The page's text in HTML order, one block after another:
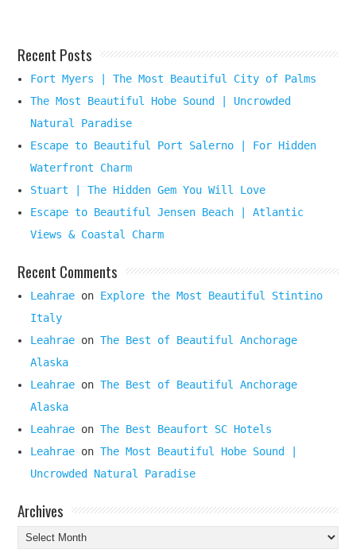
Recent Posts
Fort Myers | The Most Beautiful City of Palms
The Most Beautiful Hobe Sound | Uncrowded
Natural Paradise
Escape to Beautiful Port Salerno | For Hidden
Waterfront Charm
Stuart | The Hidden Gem You Will Love
Escape to Beautiful Jensen Beach | Atlantic
Views & Coastal Charm
Recent Comments
Leahrae on Explore the Most Beautiful Stintino
Italy
Leahrae onThe Best of Beautiful Anchorage
Alaska
Leahrae onThe Best of Beautiful Anchorage
Alaska
Leahrae onThe Best Beaufort SC Hotels
Leahrae onThe Most Beautiful Hobe Sound |
Uncrowded Natural Paradise
Archives
Archives